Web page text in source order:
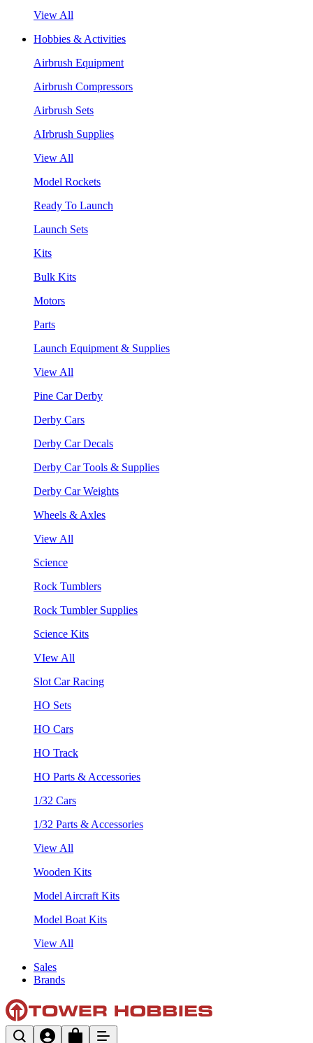
View All
Hobbies & Activities
Airbrush Equipment
Airbrush Compressors
Airbrush Sets
AIrbrush Supplies
View All
Model Rockets
Ready To Launch
Launch Sets
Kits
Bulk Kits
Motors
Parts
Launch Equipment & Supplies
View All
Pine Car Derby
Derby Cars
Derby Car Decals
Derby Car Tools & Supplies
Derby Car Weights
Wheels & Axles
View All
Science
Rock Tumblers
Rock Tumbler Supplies
Science Kits
VIew All
Slot Car Racing
HO Sets
HO Cars
HO Track
HO Parts & Accessories
1/32 Cars
1/32 Parts & Accessories
View All
Wooden Kits
Model Aircraft Kits
Model Boat Kits
View All
Sales
Brands